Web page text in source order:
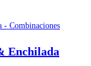
Enchilada